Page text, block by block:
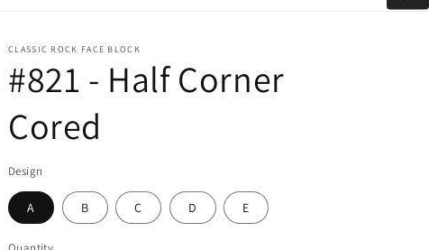
CLASSIC ROCK FACE BLOCK
#821 - Half Corner
Cored
Design
A B C D E